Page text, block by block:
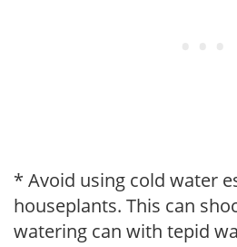
* Avoid using cold water
houseplants. This can
watering can with tepid